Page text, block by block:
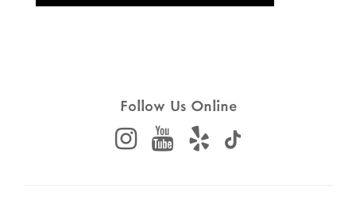
.
Follow Us Online